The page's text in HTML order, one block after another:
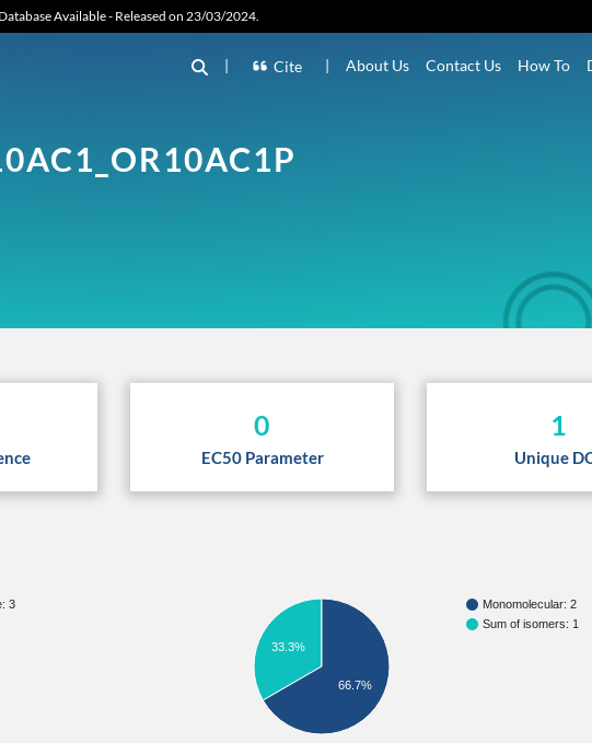
Available - Released on 23/03/2024.
| Cite | About Us Contact Us How To
0
EC50 Parameter
1
Unique
3
Monomolecular: 2
Sum of isomers: 1
33.3%
66.7%